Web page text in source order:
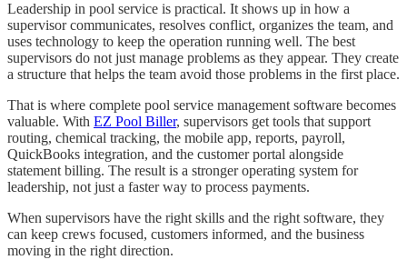
Leadership in pool service is practical. It shows up in how a
supervisor communicates, resolves conflict, organizes the team, and
uses technology to keep the operation running well. The best
supervisors do not just manage problems as they appear. They create
a structure that helps the team avoid those problems in the first place.
That is where complete pool service management software becomes
valuable. With EZ Pool Biller, supervisors get tools that support
routing, chemical tracking, the mobile app, reports, payroll,
QuickBooks integration, and the customer portal alongside
statement billing. The result is a stronger operating system for
leadership, not just a faster way to process payments.
When supervisors have the right skills and the right software, they
can keep crews focused, customers informed, and the business
moving in the right direction.